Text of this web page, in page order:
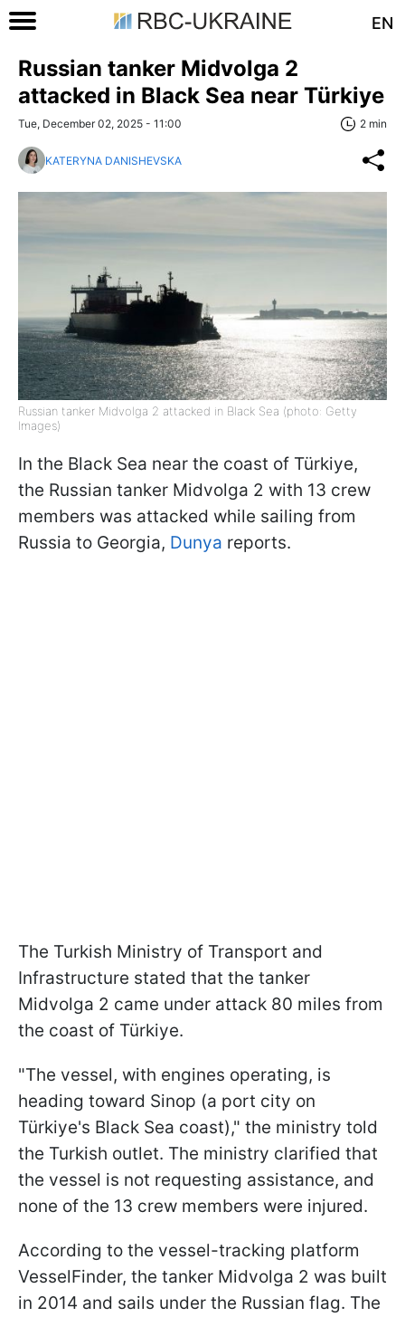
EN
Russian tanker Midvolga 2
attacked in Black Sea near Türkiye
Tue, December 02, 2025 - 11:00 2 min
KATERYNA DANISHEVSKA
Russian tanker Midvolga 2 attacked in Black Sea (photo: Getty
Images)
In the Black Sea near the coast of Türkiye,
the Russian tanker Midvolga 2 with 13 crew
members was attacked while sailing from
Russia to Georgia, Dunya reports.
The Turkish Ministry of Transport and
Infrastructure stated that the tanker
Midvolga 2 came under attack 80 miles from
the coast of Türkiye.
"The vessel, with engines operating, is
heading toward Sinop (a port city on
Türkiye's Black Sea coast)," the ministry told
the Turkish outlet. The ministry clarified that
the vessel is not requesting assistance, and
none of the 13 crew members were injured.
According to the vessel-tracking platform
VesselFinder, the tanker Midvolga 2 was built
in 2014 and sails under the Russian flag. The